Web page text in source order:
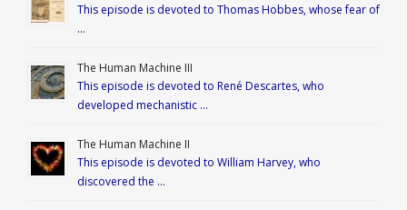
This episode is devoted to Thomas Hobbes, whose fear of
…
The Human Machine III
This episode is devoted to René Descartes, who
developed mechanistic …
The Human Machine II
This episode is devoted to William Harvey, who
discovered the …